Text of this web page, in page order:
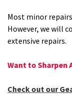
Most minor
However, we will
extensive repairs.
Want to Sharpen
Check out our